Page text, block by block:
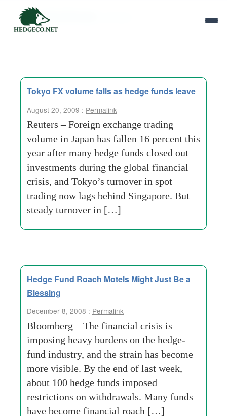
Tag Archives:
Tokyo FX volume falls as hedge funds leave
August 20, 2009 : Permalink
Reuters – Foreign exchange trading
volume in Japan has fallen 16 percent this
year after many hedge funds closed out
investments during the global financial
crisis, and Tokyo’s turnover in spot
trading now lags behind Singapore. But
steady turnover in […]
Hedge Fund Roach Motels Might Just Be a
Blessing
December 8, 2008 : Permalink
Bloomberg – The financial crisis is
imposing heavy burdens on the hedge-
fund industry, and the strain has become
more visible. By the end of last week,
about 100 hedge funds imposed
restrictions on withdrawals. Many funds
have become financial roach […]